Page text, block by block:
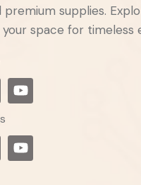
premium supplies.
space for timeless